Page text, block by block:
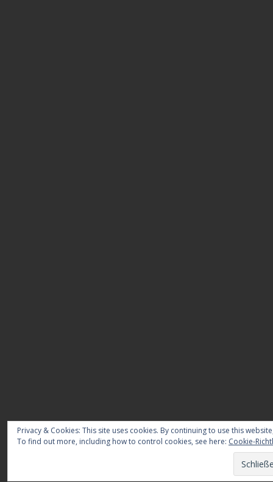
Privacy & Cookies: This site uses cookies. By continuing to use this
To find out more, including how to control cookies, see here: Cookie-